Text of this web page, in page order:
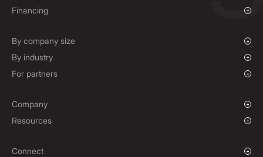
Payments & Collections
Overview
Forward Contracts
Non-Deliverable Forward Contracts
Hedging Policies
Financing
By company size
Growing Businesses
Enterprise
By industry
Charities & NGOs
E-commerce
For partners
White Label Solution
Company
Our Story
Locations
Resources
Blog
Connect